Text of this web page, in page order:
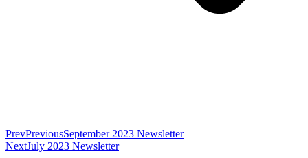
PrevPreviousSeptember 2023 Newsletter
NextJuly 2023 Newsletter